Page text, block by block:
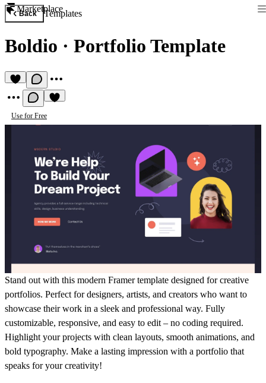
Marketplace
Back Templates
Boldio · Portfolio Template
Use for Free
Stand out with this modern Framer template designed for creative
portfolios. Perfect for designers, artists, and creators who want to
showcase their work in a sleek and professional way. Fully
customizable, responsive, and easy to edit – no coding required.
Highlight your projects with clean layouts, smooth animations, and
bold typography. Make a lasting impression with a portfolio that
speaks for your creativity!